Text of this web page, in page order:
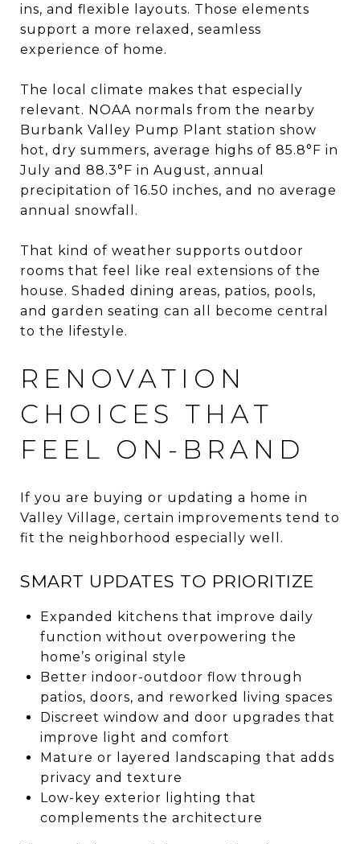
ins, and flexible layouts. Those elements
support a more relaxed, seamless
experience of home.
The local climate makes that especially
relevant. NOAA normals from the nearby
Burbank Valley Pump Plant station show
hot, dry summers, average highs of 85.8°F in
July and 88.3°F in August, annual
precipitation of 16.50 inches, and no average
annual snowfall.
That kind of weather supports outdoor
rooms that feel like real extensions of the
house. Shaded dining areas, patios, pools,
and garden seating can all become central
to the lifestyle.
RENOVATION
CHOICES THAT
FEEL ON-BRAND
If you are buying or updating a home in
Valley Village, certain improvements tend to
fit the neighborhood especially well.
SMART UPDATES TO PRIORITIZE
Expanded kitchens that improve daily
function without overpowering the
home’s original style
Better indoor-outdoor flow through
patios, doors, and reworked living spaces
Discreet window and door upgrades that
improve light and comfort
Mature or layered landscaping that adds
privacy and texture
Low-key exterior lighting that
complements the architecture